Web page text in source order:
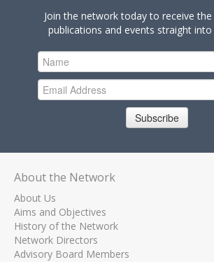
Join the network today to receive
publications and events straight
Subscribe
About the Network
About Us
Aims and Objectives
History of the Network
Network Directors
Advisory Board Members